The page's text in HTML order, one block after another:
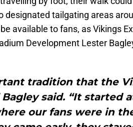
designated tailgating areas
available to fans, as Vikings
Development Lester
tradition that the
Bagley said. “It started
our fans were in